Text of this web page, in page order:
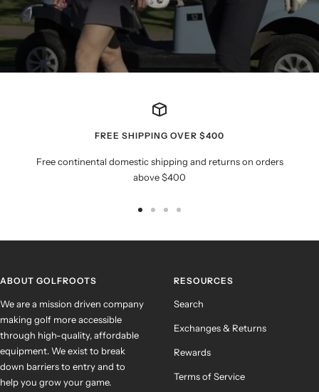
FREE SHIPPING OVER $400
Free continental domestic shipping and returns on orders
above $400
ABOUT GOLFROOTS
We are a mission driven company
making golf more accessible
through high-quality, affordable
equipment. We exist to break
down barriers to entry and to
help you grow your game.
RESOURCES
Search
Exchanges & Returns
Rewards
Terms of Service